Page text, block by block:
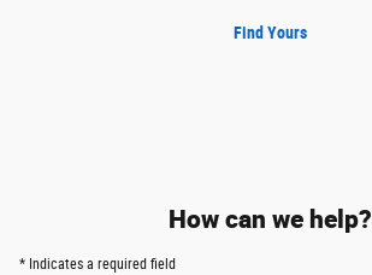
Find Yours
How can we help?
* Indicates a required field